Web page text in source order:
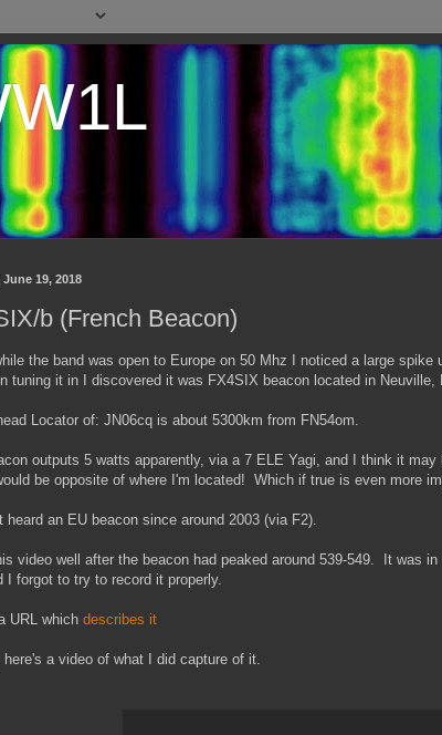
June 19, 2018
b (French Beacon)
the band was open to Europe on 50 Mhz I noticed a large spike
tuning it in I discovered it was FX4SIX beacon located in Neuville,
Locator of: JN06cq is about 5300km from FN54om.
outputs 5 watts apparently, via a 7 ELE Yagi, and I think it may
be opposite of where I'm located! Which if true is even more
heard an EU beacon since around 2003 (via F2).
video well after the beacon had peaked around 539-549. It was
I forgot to try to record it properly.
URL which describes it
a video of what I did capture of it.